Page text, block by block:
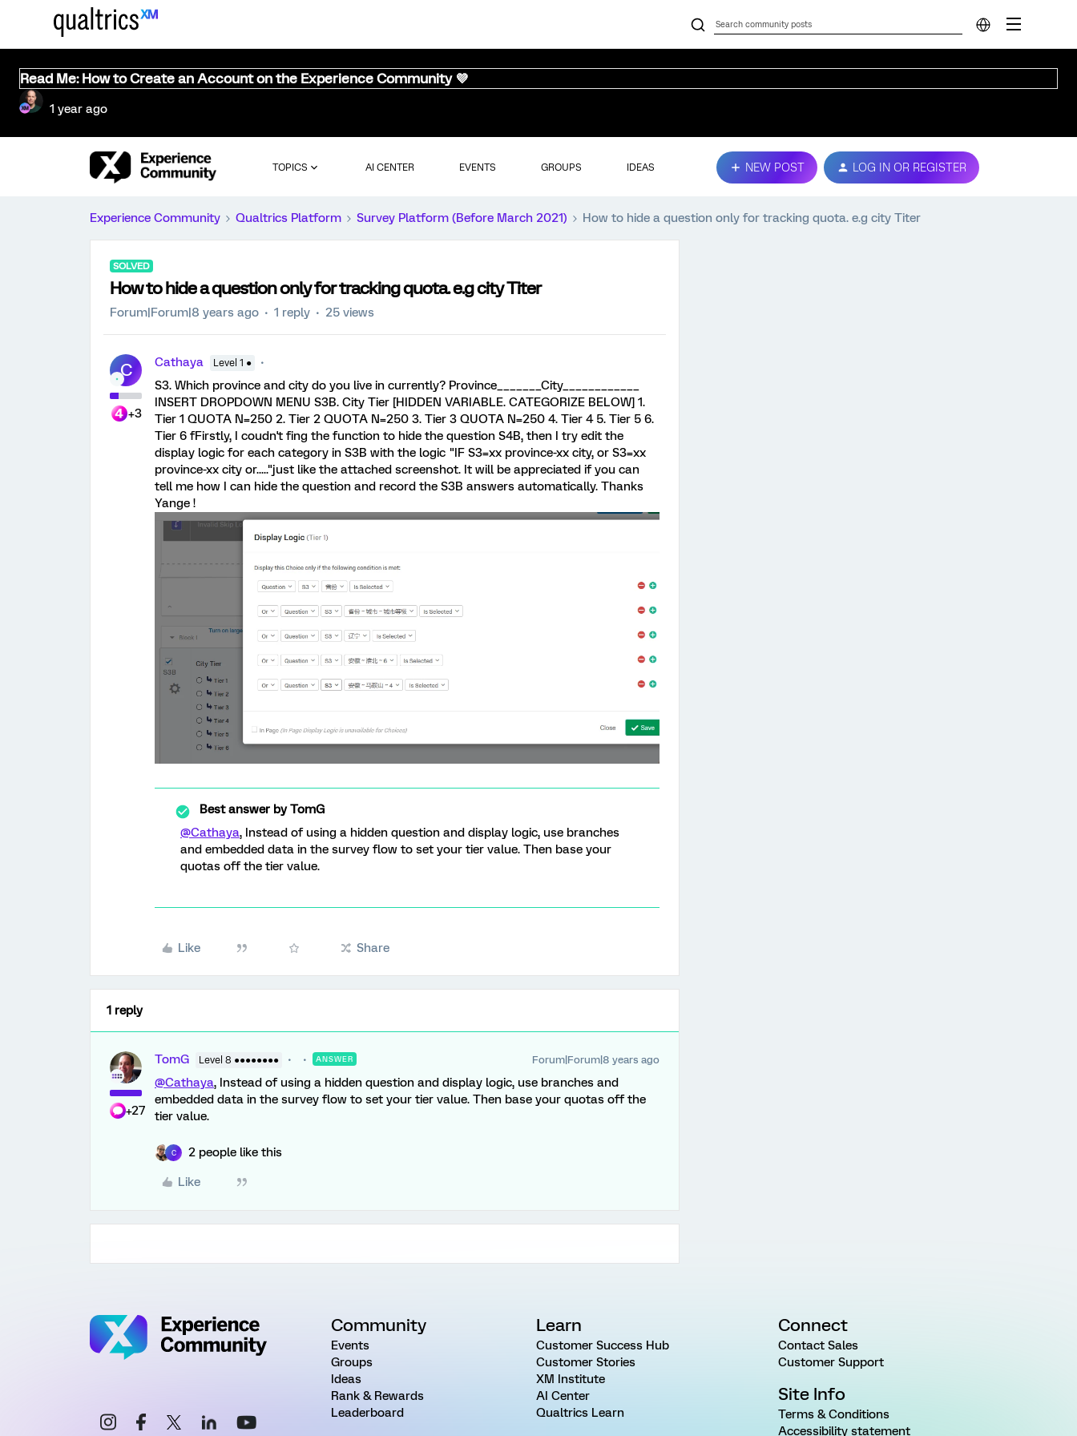
Read Me: How to Create an Account on the Experience Community 💜
1 year ago
TOPICS AI CENTER EVENTS GROUPS IDEAS NEW POST LOG IN OR REGISTER
Experience Community Qualtrics Platform Survey Platform (Before March 2021) How to hide a question only for tracking quota. e.g city Titer
SOLVED
How to hide a question only for tracking quota. e.g city Titer
Forum|Forum|8 years ago 1 reply 25 views
C
+3
Cathaya Level 1 ●
S3. Which province and city do you live in currently? Province_______City____________
INSERT DROPDOWN MENU S3B. City Tier [HIDDEN VARIABLE. CATEGORIZE BELOW] 1.
Tier 1 QUOTA N=250 2. Tier 2 QUOTA N=250 3. Tier 3 QUOTA N=250 4. Tier 4 5. Tier 5 6.
Tier 6 fFirstly, I coudn't fing the function to hide the question S4B, then I try edit the
display logic for each category in S3B with the logic "IF S3=xx province-xx city, or S3=xx
province-xx city or....."just like the attached screenshot. It will be appreciated if you can
tell me how I can hide the question and record the S3B answers automatically. Thanks
Yange !
Best answer byTomG
@Cathaya, Instead of using a hidden question and display logic, use branches
and embedded data in the survey flow to set your tier value. Then base your
quotas off the tier value.
Like Share
1 reply
+27
TomG Level 8 ●●●●●●●● ANSWER Forum|Forum|8 years ago
@Cathaya, Instead of using a hidden question and display logic, use branches and
embedded data in the survey flow to set your tier value. Then base your quotas off the
tier value.
C 2 people like this
Like
Community
Events
Groups
Ideas
Rank & Rewards
Leaderboard
Learn
Customer Success Hub
Customer Stories
XM Institute
AI Center
Qualtrics Learn
Connect
Contact Sales
Customer Support
Site Info
Terms & Conditions
Accessibility statement